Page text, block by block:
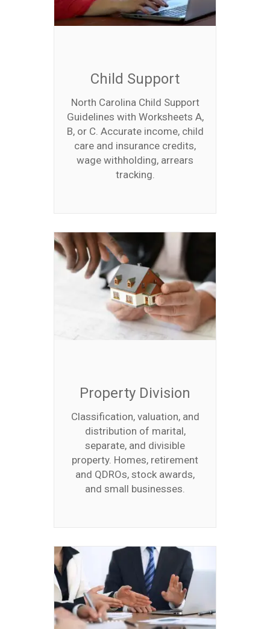
Child Support
North Carolina Child Support
Guidelines with Worksheets A,
B, or C. Accurate income, child
care and insurance credits,
wage withholding, arrears
tracking.
Property Division
Classification, valuation, and
distribution of marital,
separate, and divisible
property. Homes, retirement
and QDROs, stock awards,
and small businesses.